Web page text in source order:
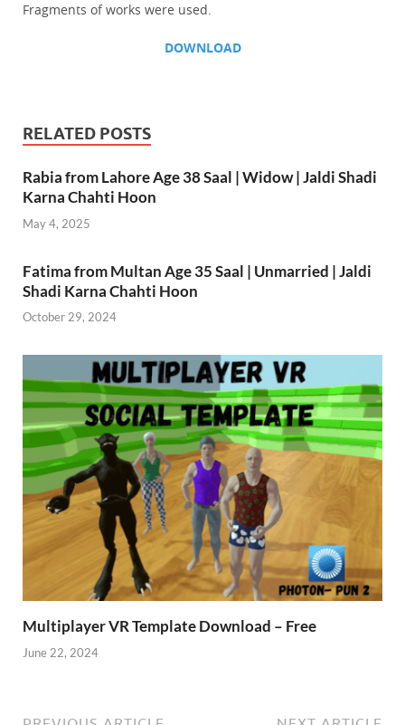
Fragments of works were used.
DOWNLOAD
RELATED POSTS
Rabia from Lahore Age 38 Saal | Widow | Jaldi Shadi
Karna Chahti Hoon
May 4, 2025
Fatima from Multan Age 35 Saal | Unmarried | Jaldi
Shadi Karna Chahti Hoon
October 29, 2024
Multiplayer VR Template Download – Free
June 22, 2024